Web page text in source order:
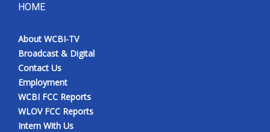
HOME
About WCBI-TV
Broadcast & Digital
Contact Us
Employment
WCBI FCC Reports
WLOV FCC Reports
Intern With Us